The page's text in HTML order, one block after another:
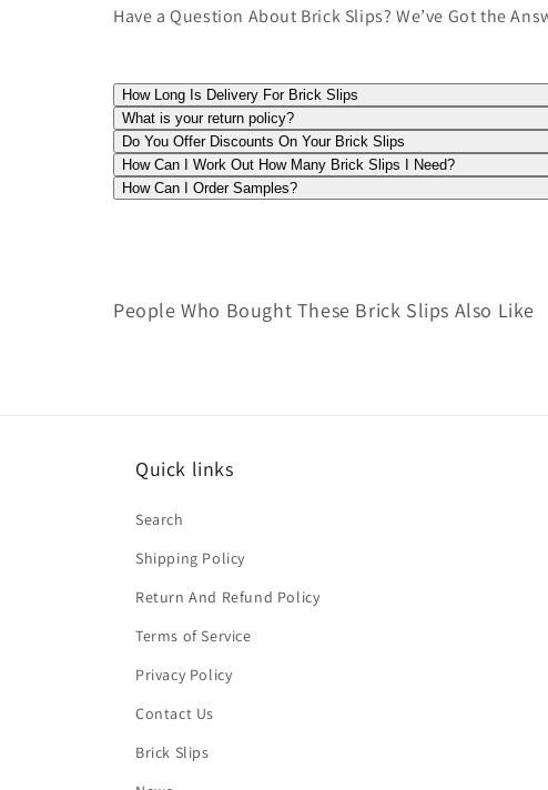
Have a Question About Brick Slips? We’ve Got the
How Long Is Delivery For Brick Slips
What is your return policy?
Do You Offer Discounts On Your Brick Slips
How Can I Work Out How Many Brick Slips I Need?
How Can I Order Samples?
People Who Bought These Brick Slips Also Like
Quick links
Search
Shipping Policy
Return And Refund Policy
Terms of Service
Privacy Policy
Contact Us
Brick Slips